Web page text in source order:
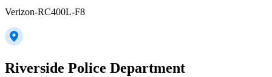
Verizon-RC400L-F8
Riverside Police Department